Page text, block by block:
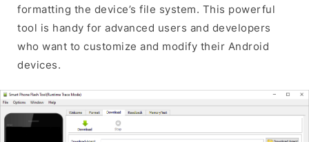
formatting the device’s file system. This powerful
tool is handy for advanced users and developers
who want to customize and modify their Android
devices.